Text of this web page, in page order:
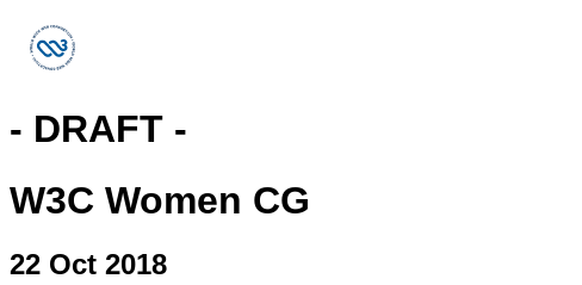
- DRAFT -
W3C Women CG
22 Oct 2018